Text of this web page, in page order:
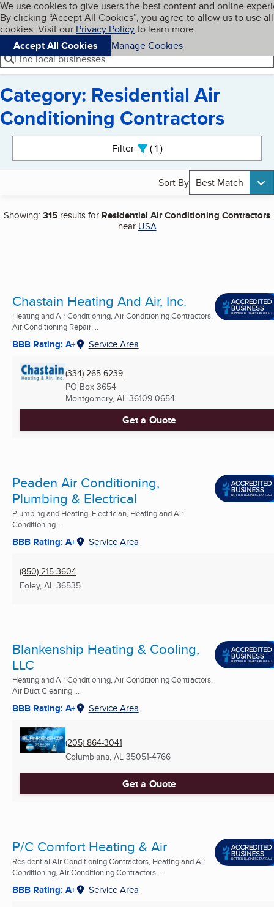
Skip to main content
Cookies on BBB.org
We use cookies to give users the best content and online
By clicking “Accept All Cookies”, you agree to allow us to use all
cookies. Visit our Privacy Policyto learn more.
Accept All Cookies
Manage Cookies
Navigation menu
Menu My BBB
Find local businesses
Category: Residential Air
Conditioning Contractors
Filter 1active
Sort By Best Match
Showing:315 results for Residential Air Conditioning Contractors
near USA
Chastain Heating And Air, Inc.
Heating and Air Conditioning, Air Conditioning Contractors,
Air Conditioning Repair ...
BBB Rating: A+ Service Area
(334) 265-6239
PO Box 3654
Montgomery, AL 36109-0654
Get a Quote
Peaden Air Conditioning,
Plumbing & Electrical
Plumbing and Heating, Electrician, Heating and Air
Conditioning ...
BBB Rating: A+ Service Area
(850) 215-3604
Foley, AL 36535
Blankenship Heating & Cooling,
LLC
Heating and Air Conditioning, Air Conditioning Contractors,
Air Duct Cleaning ...
BBB Rating: A+ Service Area
(205) 864-3041
Columbiana, AL 35051-4766
Get a Quote
P/C Comfort Heating & Air
Residential Air Conditioning Contractors, Heating and Air
Conditioning, Air Conditioning Contractors ...
BBB Rating: A+ Service Area